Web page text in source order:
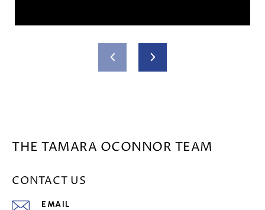
THE TAMARA OCONNOR TEAM
CONTACT US
EMAIL